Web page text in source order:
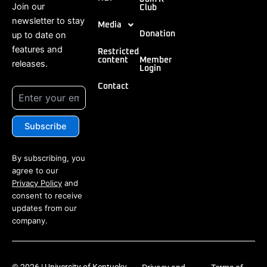
Join our
newsletter to stay
up to date on
features and
releases.
By subscribing, you
agree to our
Privacy Policy and
consent to receive
updates from our
company.
Media
Restricted
content
Contact
Club
Donation
Member
Login